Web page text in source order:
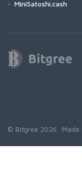
MiniSatoshi.cash
© Bitgree 2026. Made